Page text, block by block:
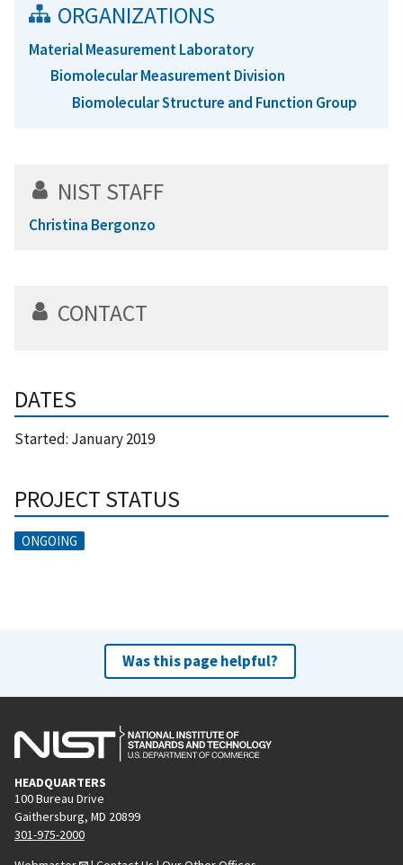
ORGANIZATIONS
Material Measurement Laboratory
Biomolecular Measurement Division
Biomolecular Structure and Function Group
NIST STAFF
Christina Bergonzo
CONTACT
DATES
Started: January 2019
PROJECT STATUS
ONGOING
Was this page helpful?
HEADQUARTERS
100 Bureau Drive
Gaithersburg, MD 20899
301-975-2000